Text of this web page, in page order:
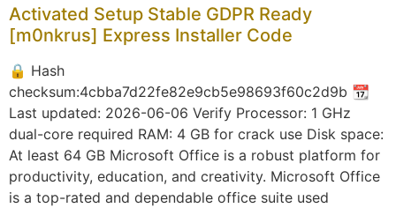
Activated Setup Stable GDPR Ready
[m0nkrus] Express Installer Code
🔒 Hash
checksum:4cbba7d22fe82e9cb5e98693f60c2d9b 📆
Last updated: 2026-06-06 Verify Processor: 1 GHz
dual-core required RAM: 4 GB for crack use Disk space:
At least 64 GB Microsoft Office is a robust platform for
productivity, education, and creativity. Microsoft Office
is a top-rated and dependable office suite used